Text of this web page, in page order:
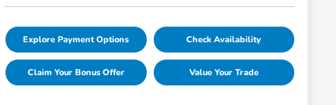
Explore Payment Options Check Availability
Claim Your Bonus Offer Value Your Trade